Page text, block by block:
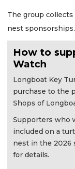
The group
nest sponsorships.
How to
Watch
Longboat Key
purchase to the
Shops of
Supporters who
included on a
nest in the 2026
for details.